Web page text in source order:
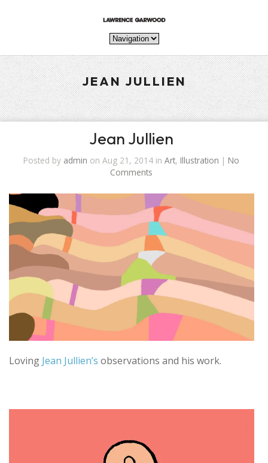
JEAN JULLIEN
Jean Jullien
Posted by admin on Aug 21, 2014 inArt, Illustration | No
Comments
Loving Jean Jullien’s observations and his work.